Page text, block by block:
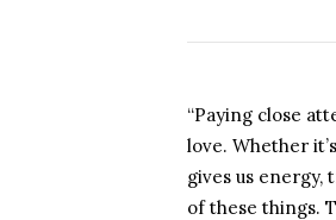
“Paying close
love. Whether
gives us
of these things.